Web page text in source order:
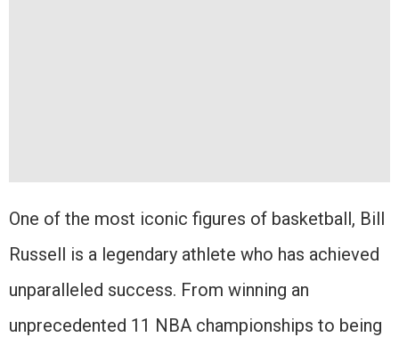
One of the most iconic figures of basketball, Bill
Russell is a legendary athlete who has achieved
unparalleled success. From winning an
unprecedented 11 NBA championships to being